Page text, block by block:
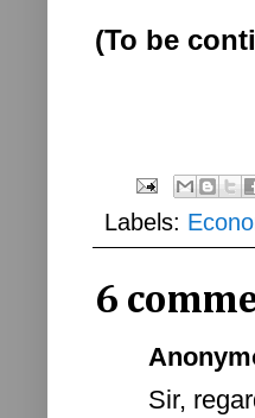
(To be
Labels:
6
Sir,